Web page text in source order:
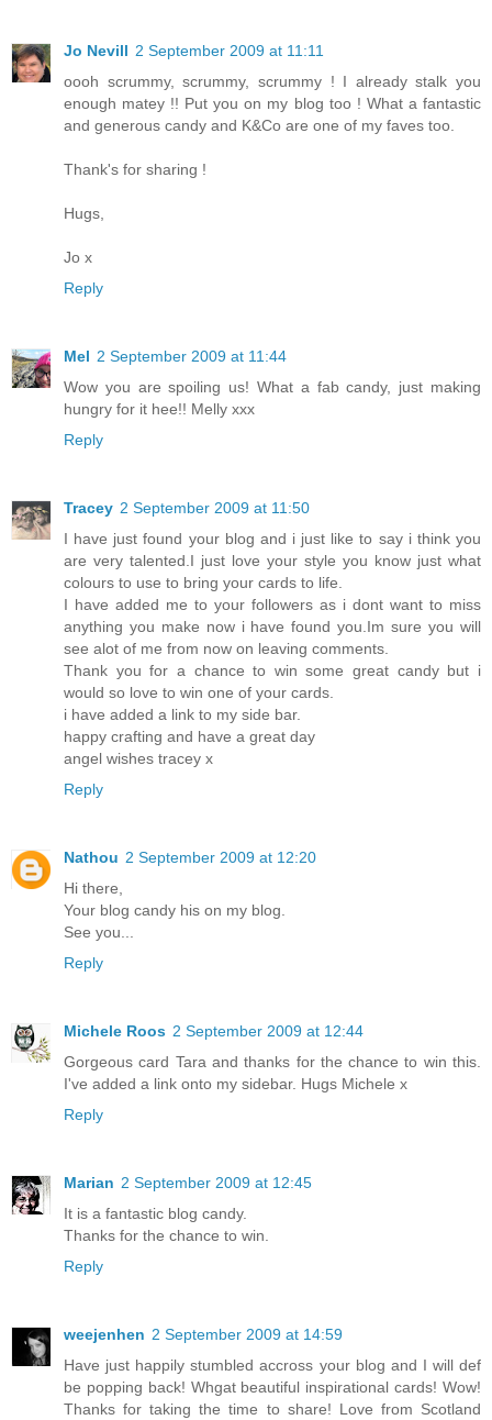
Jo Nevill 2 September 2009 at 11:11
oooh scrummy, scrummy, scrummy ! I already stalk you
enough matey !! Put you on my blog too ! What a fantastic
and generous candy and K&Co are one of my faves too.
Thank's for sharing !
Hugs,
Jo x
Reply
Mel 2 September 2009 at 11:44
Wow you are spoiling us! What a fab candy, just making
hungry for it hee!! Melly xxx
Reply
Tracey 2 September 2009 at 11:50
I have just found your blog and i just like to say i think you
are very talented.I just love your style you know just what
colours to use to bring your cards to life.
I have added me to your followers as i dont want to miss
anything you make now i have found you.Im sure you will
see alot of me from now on leaving comments.
Thank you for a chance to win some great candy but i
would so love to win one of your cards.
i have added a link to my side bar.
happy crafting and have a great day
angel wishes tracey x
Reply
Nathou 2 September 2009 at 12:20
Hi there,
Your blog candy his on my blog.
See you...
Reply
Michele Roos 2 September 2009 at 12:44
Gorgeous card Tara and thanks for the chance to win this.
I've added a link onto my sidebar. Hugs Michele x
Reply
Marian 2 September 2009 at 12:45
It is a fantastic blog candy.
Thanks for the chance to win.
Reply
weejenhen 2 September 2009 at 14:59
Have just happily stumbled accross your blog and I will def
be popping back! Whgat beautiful inspirational cards! Wow!
Thanks for taking the time to share! Love from Scotland